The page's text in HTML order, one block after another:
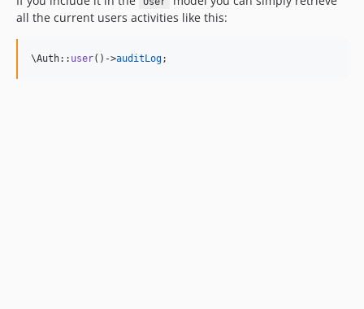
all the current users activities like this:
\Auth:: user()->auditLog;